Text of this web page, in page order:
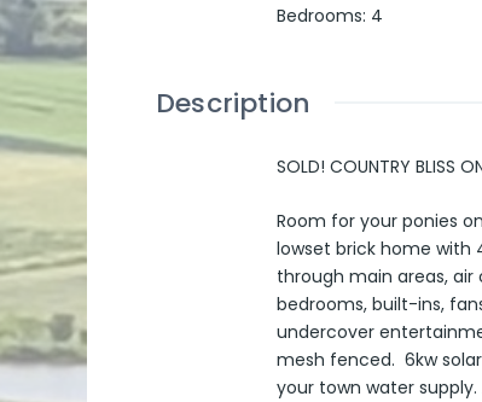
Bedrooms: 4
Description
SOLD! COUNTRY BLISS
Room for your ponies
lowset brick home with
through main areas, air
bedrooms, built-ins,
undercover
mesh fenced. 6kw
your town water